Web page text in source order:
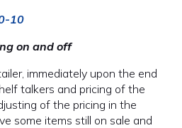
10
on and off
immediately upon the end
talkers and pricing of the
of the pricing in the
some items still on sale and